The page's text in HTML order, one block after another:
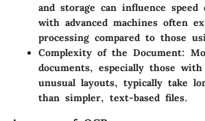
and storage can influence
with advanced machines often
processing compared to those
Complexity of the Document:
documents, especially those
unusual layouts, typically take
than simpler, text-based files.